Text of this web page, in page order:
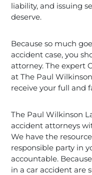
liability, and issuing
deserve.
Because so much
accident case, you
attorney. The expert
at The Paul
receive your full and
The Paul Wilkinson
accident attorneys
We have the
responsible party in
accountable.
in a car accident are